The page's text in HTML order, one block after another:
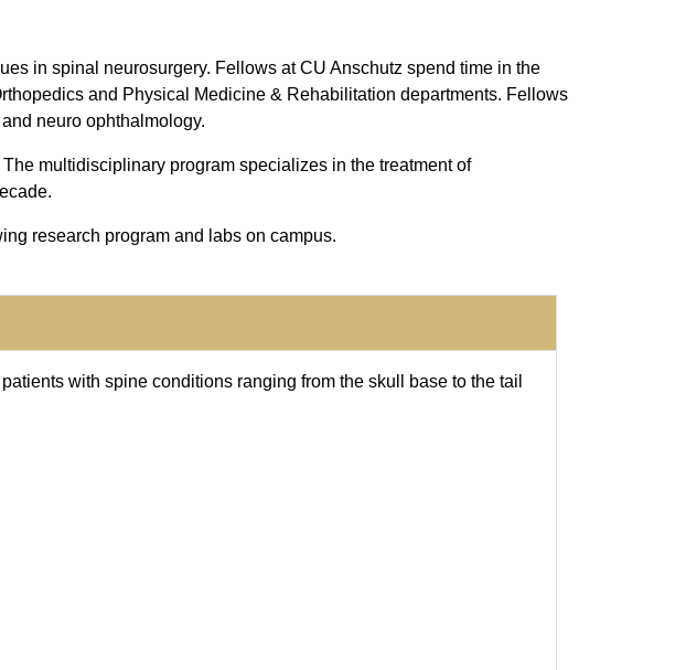
in spinal neurosurgery. Fellows at CU Anschutz spend time in the
and Physical Medicine & Rehabilitation departments. Fellows
neuro ophthalmology.
multidisciplinary program specializes in the treatment of
research program and labs on campus.
with spine conditions ranging from the skull base to the tail